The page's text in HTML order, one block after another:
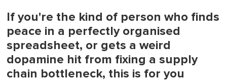
If you're the kind of person who finds
peace in a perfectly organised
spreadsheet, or gets a weird
dopamine hit from fixing a supply
chain bottleneck, this is for you